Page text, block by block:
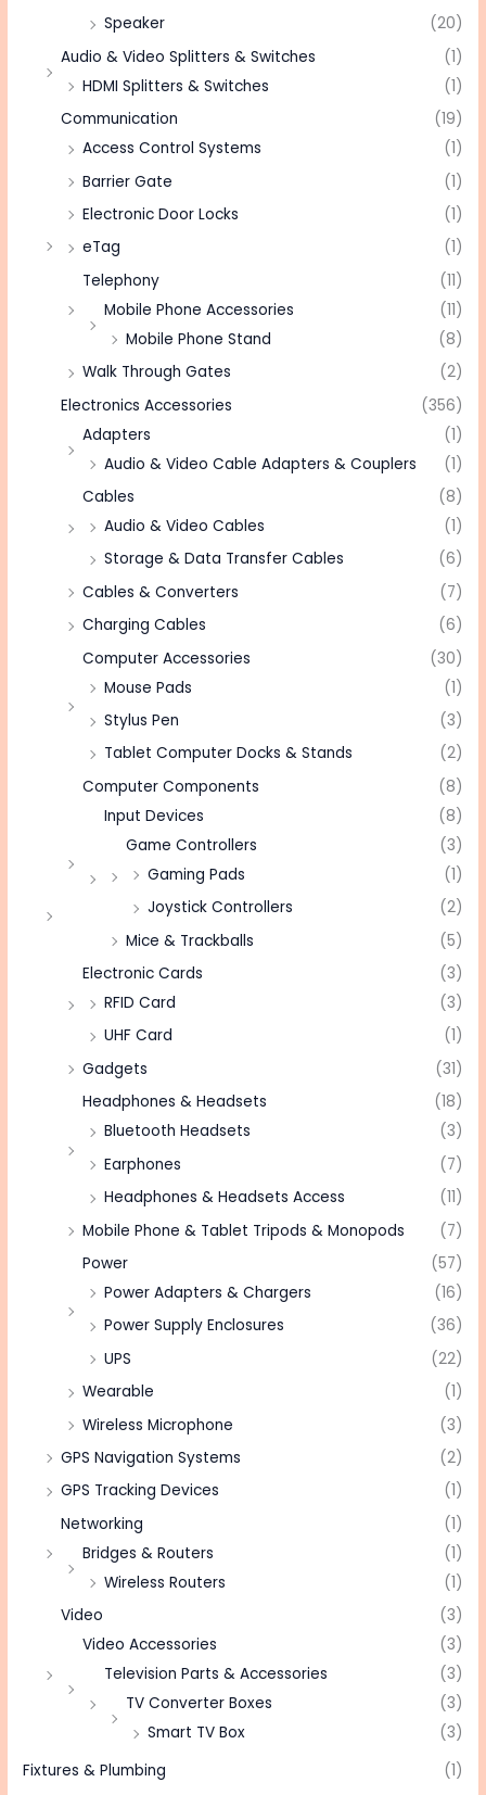
Speaker
(20)
Audio & Video Splitters & Switches
(1)
HDMI Splitters & Switches
(1)
Communication
(19)
Access Control Systems
(1)
Barrier Gate
(1)
Electronic Door Locks
(1)
eTag
(1)
Telephony
(11)
Mobile Phone Accessories
(11)
Mobile Phone Stand
(8)
Walk Through Gates
(2)
Electronics Accessories
(356)
Adapters
(1)
Audio & Video Cable Adapters & Couplers
(1)
Cables
(8)
Audio & Video Cables
(1)
Storage & Data Transfer Cables
(6)
Cables & Converters
(7)
Charging Cables
(6)
Computer Accessories
(30)
Mouse Pads
(1)
Stylus Pen
(3)
Tablet Computer Docks & Stands
(2)
Computer Components
(8)
Input Devices
(8)
Game Controllers
(3)
Gaming Pads
(1)
Joystick Controllers
(2)
Mice & Trackballs
(5)
Electronic Cards
(3)
RFID Card
(3)
UHF Card
(1)
Gadgets
(31)
Headphones & Headsets
(18)
Bluetooth Headsets
(3)
Earphones
(7)
Headphones & Headsets Access
(11)
Mobile Phone & Tablet Tripods & Monopods
(7)
Power
(57)
Power Adapters & Chargers
(16)
Power Supply Enclosures
(36)
UPS
(22)
Wearable
(1)
Wireless Microphone
(3)
GPS Navigation Systems
(2)
GPS Tracking Devices
(1)
Networking
(1)
Bridges & Routers
(1)
Wireless Routers
(1)
Video
(3)
Video Accessories
(3)
Television Parts & Accessories
(3)
TV Converter Boxes
(3)
Smart TV Box
(3)
Fixtures & Plumbing
(1)